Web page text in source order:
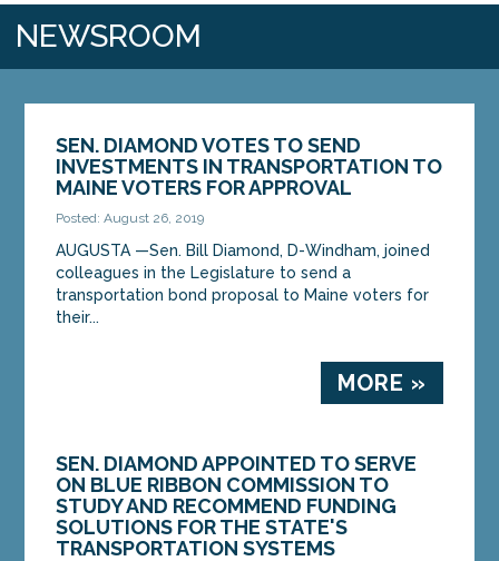
NEWSROOM
SEN. DIAMOND VOTES TO SEND
INVESTMENTS IN TRANSPORTATION TO
MAINE VOTERS FOR APPROVAL
Posted: August 26, 2019
AUGUSTA —Sen. Bill Diamond, D-Windham, joined
colleagues in the Legislature to send a
transportation bond proposal to Maine voters for
their...
MORE »
SEN. DIAMOND APPOINTED TO SERVE
ON BLUE RIBBON COMMISSION TO
STUDY AND RECOMMEND FUNDING
SOLUTIONS FOR THE STATE'S
TRANSPORTATION SYSTEMS